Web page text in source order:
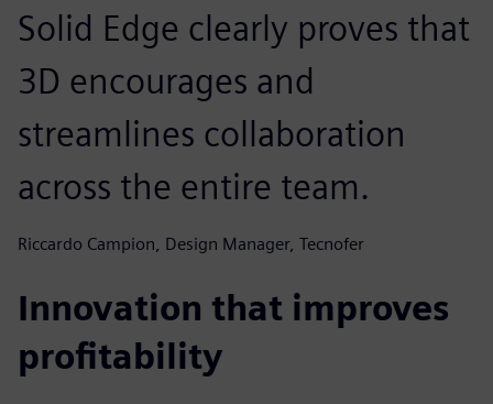
Solid Edge clearly proves that
3D encourages and
streamlines collaboration
across the entire team.
Riccardo Campion, Design Manager, Tecnofer
Innovation that improves
profitability